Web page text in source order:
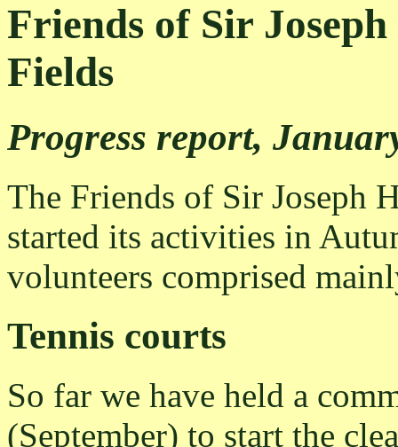
Friends of Sir
Fields
Progress report,
The Friends of Sir Joseph
started its activities in
volunteers comprised
Tennis courts
So far we have held a
(September) to start the